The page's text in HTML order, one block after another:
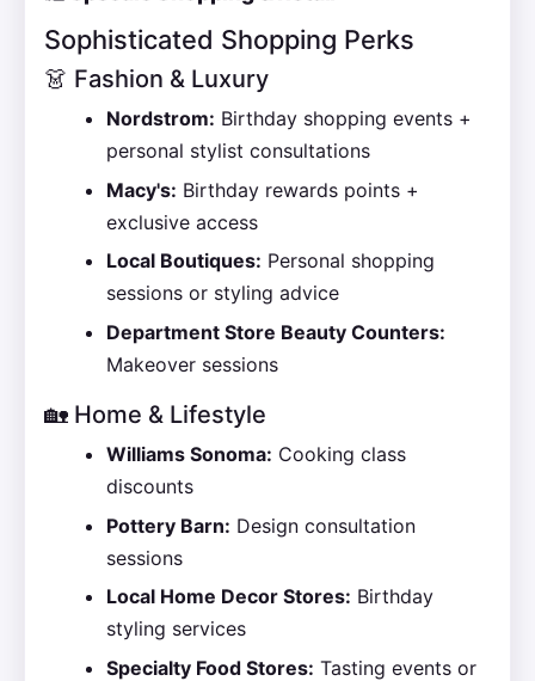
Sophisticated Shopping Perks
👗 Fashion & Luxury
Nordstrom: Birthday shopping events +
personal stylist consultations
Macy's: Birthday rewards points +
exclusive access
Local Boutiques: Personal shopping
sessions or styling advice
Department Store Beauty Counters:
Makeover sessions
🏡 Home & Lifestyle
Williams Sonoma: Cooking class
discounts
Pottery Barn: Design consultation
sessions
Local Home Decor Stores: Birthday
styling services
Specialty Food Stores: Tasting events or